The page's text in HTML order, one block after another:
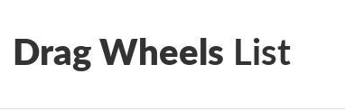
Drag Wheels List